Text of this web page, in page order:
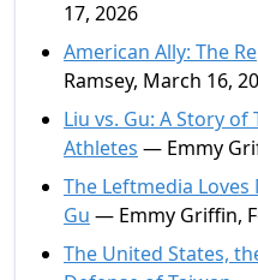
17, 2026
American Ally: The
Ramsey, March 16,
Liu vs. Gu: A Story
Athletes — Emmy
The Leftmedia
Gu — Emmy Griffin,
The United States,